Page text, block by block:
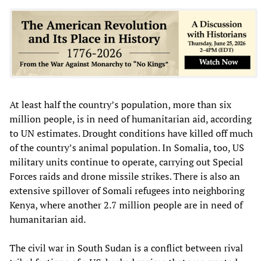
At least half the country’s population, more than six
million people, is in need of humanitarian aid, according
to UN estimates. Drought conditions have killed off much
of the country’s animal population. In Somalia, too, US
military units continue to operate, carrying out Special
Forces raids and drone missile strikes. There is also an
extensive spillover of Somali refugees into neighboring
Kenya, where another 2.7 million people are in need of
humanitarian aid.
The civil war in South Sudan is a conflict between rival